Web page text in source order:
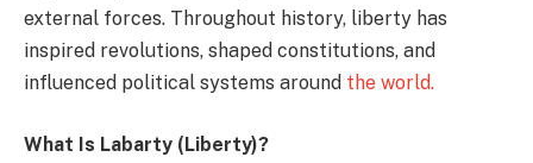
external forces. Throughout history, liberty has
inspired revolutions, shaped constitutions, and
influenced political systems around the world.
What Is Labarty (Liberty)?